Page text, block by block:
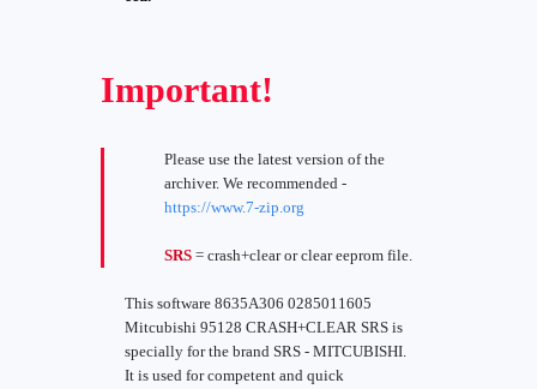
Important!
Please use the latest version of the
archiver. We recommended -
https://www.7-zip.org
SRS = crash+clear or clear eeprom file.
This software 8635A306 0285011605
Mitcubishi 95128 CRASH+CLEAR SRS is
specially for the brand SRS - MITCUBISHI.
It is used for competent and quick